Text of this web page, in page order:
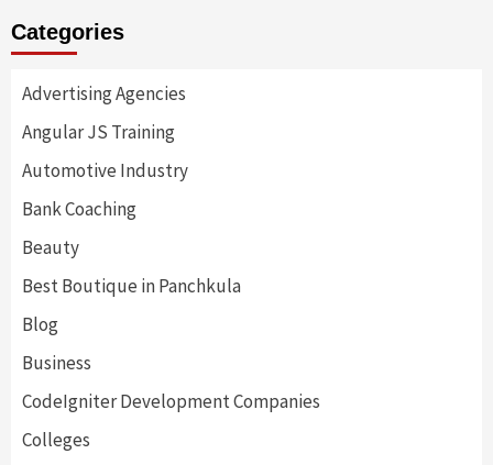
Categories
Advertising Agencies
Angular JS Training
Automotive Industry
Bank Coaching
Beauty
Best Boutique in Panchkula
Blog
Business
CodeIgniter Development Companies
Colleges